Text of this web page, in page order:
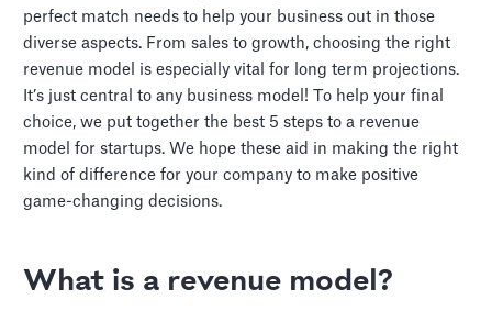
perfect match needs to help your business out in those
diverse aspects. From sales to growth, choosing the right
revenue model is especially vital for long term projections.
It’s just central to any business model! To help your final
choice, we put together the best 5 steps to a revenue
model for startups. We hope these aid in making the right
kind of difference for your company to make positive
game-changing decisions.
What is a revenue model?